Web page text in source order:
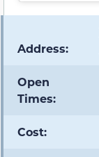
Address:
Open
Times:
Cost: